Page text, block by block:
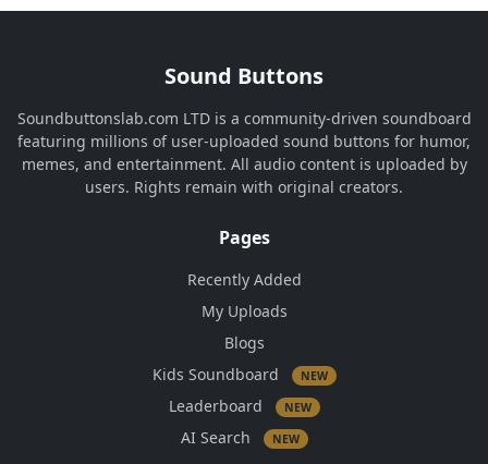
Sound Buttons
Soundbuttonslab.com LTD is a community-driven soundboard
featuring millions of user-uploaded sound buttons for humor,
memes, and entertainment. All audio content is uploaded by
users. Rights remain with original creators.
Pages
Recently Added
My Uploads
Blogs
Kids Soundboard
NEW
Leaderboard NEW
AI Search NEW